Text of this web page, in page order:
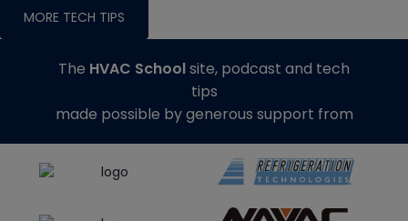
MORE TECH TIPS
The HVAC Schoolsite, podcast and tech
tips
made possible by generous support from